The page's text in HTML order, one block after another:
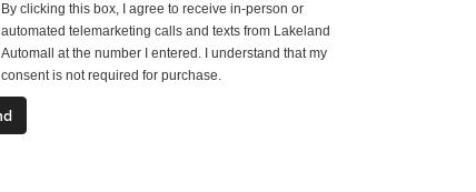
By clicking this box, I agree to receive in-person or
automated telemarketing calls and texts from Lakeland
Automall at the number I entered. I understand that my
consent is not required for purchase.